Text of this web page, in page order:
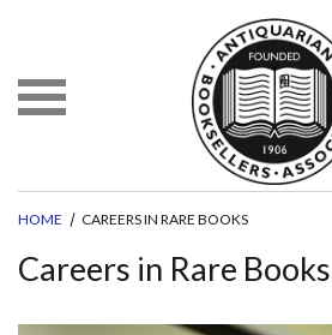
HOME CAREERS IN RARE BOOKS
Careers in Rare Books